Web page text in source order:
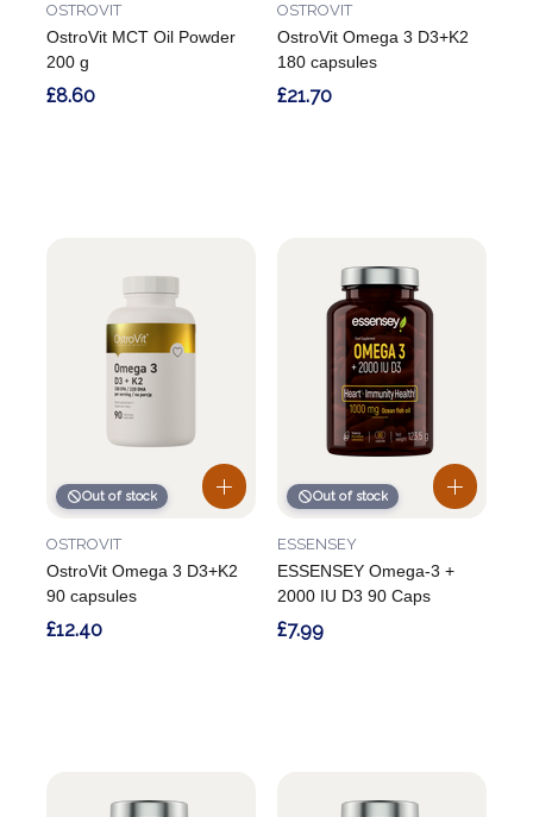
OstroVit MCT Oil Powder
200 g
OSTROVIT
£8.60
OstroVit Omega 3 D3+K2
180 capsules
OSTROVIT
£21.70
Out of stock
OstroVit Omega 3 D3+K2
90 capsules
OSTROVIT
£12.40
Out of stock
ESSENSEY Omega-3 +
2000 IU D3 90 Caps
ESSENSEY
£7.99